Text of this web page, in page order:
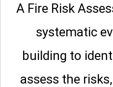
A Fire Risk
systematic
building to
assess the